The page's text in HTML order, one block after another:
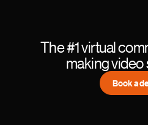
The #1 virtual
making
Book a